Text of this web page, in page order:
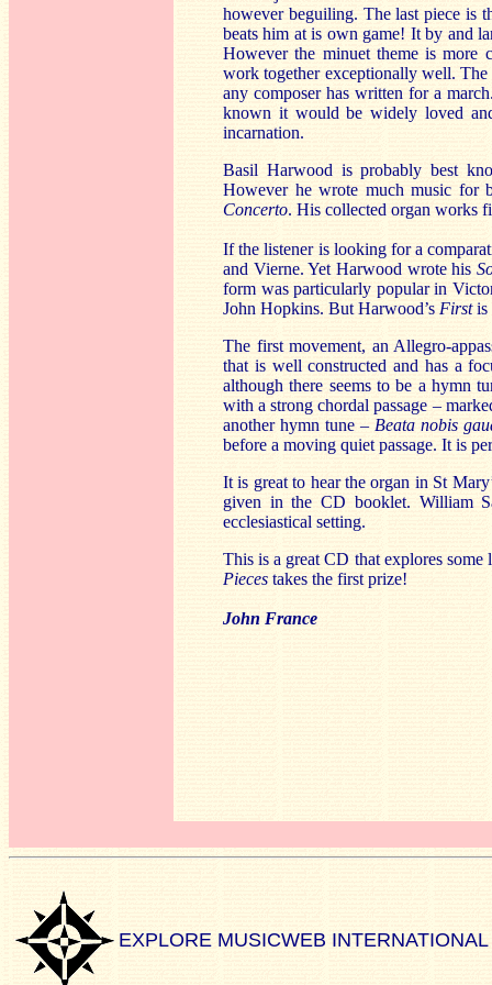
however beguiling. The last piece is
beats him at is own game! It by and
However the minuet theme is more
work together exceptionally well.
any composer has written for a
known it would be widely loved
incarnation.
Basil Harwood is probably best
However he wrote much music for
Concerto. His collected organ works
If the listener is looking for a
and Vierne. Yet Harwood wrote his
form was particularly popular in
John Hopkins. But Harwood’s Firstis
The first movement, an Allegro-
that is well constructed and has a
although there seems to be a hymn
with a strong chordal passage –
another hymn tune – Beata nobis
before a moving quiet passage. It is
It is great to hear the organ in St
given in the CD booklet. William
ecclesiastical setting.
This is a great CD that explores
Pieces takes the first prize!
John France
EXPLORE MUSICWEB INTERNATIONAL